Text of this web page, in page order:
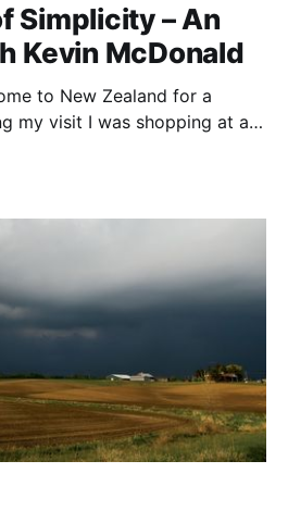
Simplicity – An
Kevin McDonald
to New Zealand for a
my visit I was shopping at a
the book and was fascinated